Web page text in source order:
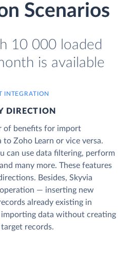
Scenarios
10 000 loaded
is available
INTEGRATION
DIRECTION
of benefits for import
to Zoho Learn or vice versa.
can use data filtering, perform
many more. These features
Besides, Skyvia
— inserting new
already existing in
data without creating
records.